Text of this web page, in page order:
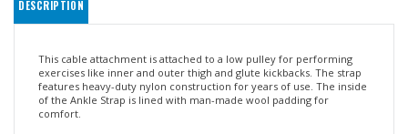
features heavy-duty nylon construction for years of use. The inside
of the Ankle Strap is lined with man-made wool padding for
comfort.
Can be worn on ankles or wrists